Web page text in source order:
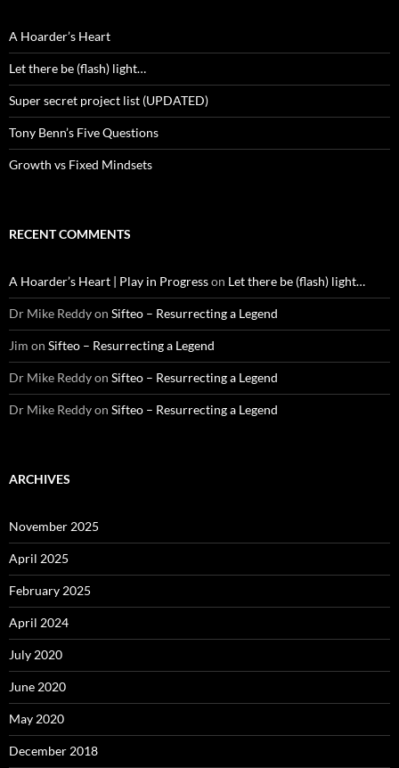
A Hoarder’s Heart
Let there be (flash) light…
Super secret project list (UPDATED)
Tony Benn’s Five Questions
Growth vs Fixed Mindsets
RECENT COMMENTS
A Hoarder’s Heart | Play in Progresson Let there be (flash) light…
Dr Mike Reddyon Sifteo – Resurrecting a Legend
Jim on Sifteo – Resurrecting a Legend
Dr Mike Reddyon Sifteo – Resurrecting a Legend
Dr Mike Reddyon Sifteo – Resurrecting a Legend
ARCHIVES
November 2025
April 2025
February 2025
April 2024
July 2020
June 2020
May 2020
December 2018